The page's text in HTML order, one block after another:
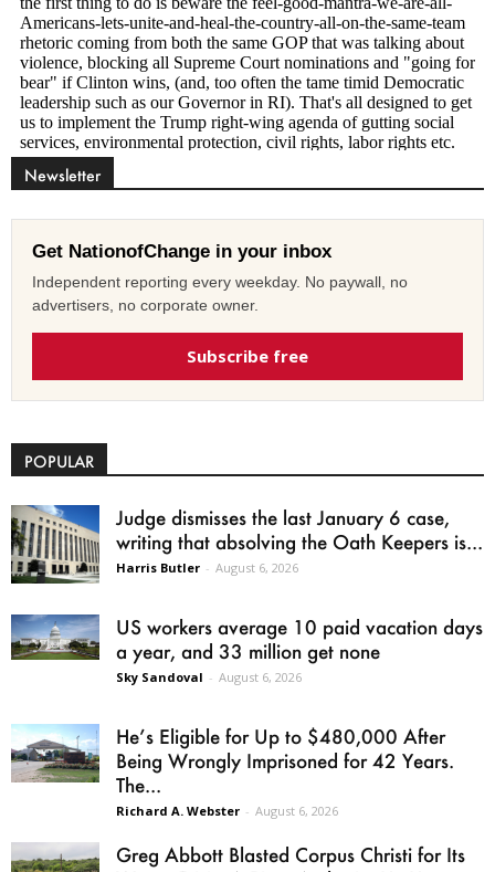
Newsletter
Get NationofChange in your inbox
Independent reporting every weekday. No paywall, no
advertisers, no corporate owner.
Subscribe free
POPULAR
Judge dismisses the last January 6 case,
writing that absolving the Oath Keepers is...
Harris Butler - August 6, 2026
US workers average 10 paid vacation days
a year, and 33 million get none
Sky Sandoval - August 6, 2026
He’s Eligible for Up to $480,000 After
Being Wrongly Imprisoned for 42 Years.
The...
Richard A. Webster - August 6, 2026
Greg Abbott Blasted Corpus Christi for Its